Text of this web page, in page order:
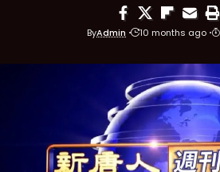
ByAdmin 10 months ago